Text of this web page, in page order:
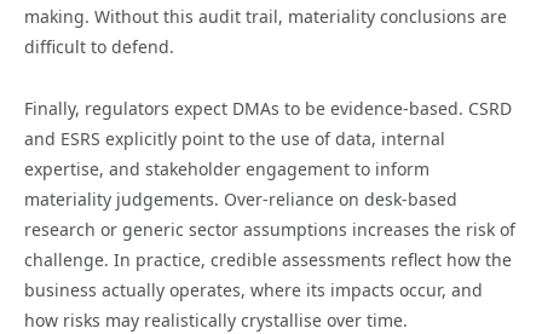
making. Without this audit trail, materiality conclusions are
difficult to defend.
Finally, regulators expect DMAs to be evidence-based. CSRD
and ESRS explicitly point to the use of data, internal
expertise, and stakeholder engagement to inform
materiality judgements. Over-reliance on desk-based
research or generic sector assumptions increases the risk of
challenge. In practice, credible assessments reflect how the
business actually operates, where its impacts occur, and
how risks may realistically crystallise over time.